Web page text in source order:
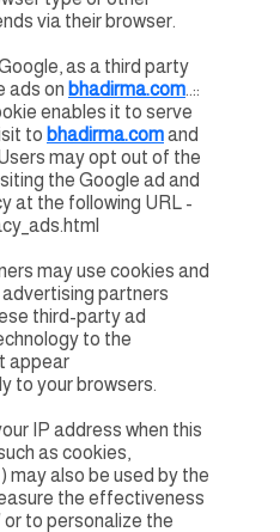
via their browser.
as a third party
ads on bhadirma.com..::
enables it to serve
to bhadirma.comand
may opt out of the
the Google ad and
at the following URL -
may use cookies and
partners
third-party ad
to the
appear
to your browsers.
IP address when this
as cookies,
may also be used by the
the effectiveness
to personalize the